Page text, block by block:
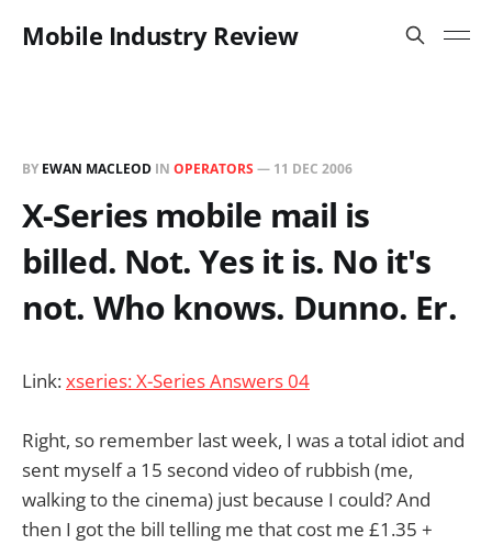
Mobile Industry Review
BY EWAN MACLEOD IN OPERATORS — 11 DEC 2006
X-Series mobile mail is
billed. Not. Yes it is. No it's
not. Who knows. Dunno. Er.
Link:xseries: X-Series Answers 04
Right, so remember last week, I was a total idiot and
sent myself a 15 second video of rubbish (me,
walking to the cinema) just because I could? And
then I got the bill telling me that cost me £1.35 +